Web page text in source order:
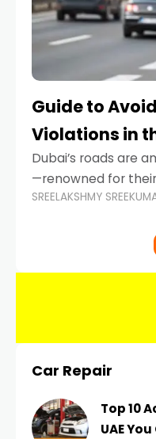
Guide to
Violations in
Dubai’s roads are
—renowned for
spotless design,
comes strict
SREELAKSHMY
Car Repair
Top 10
UAE